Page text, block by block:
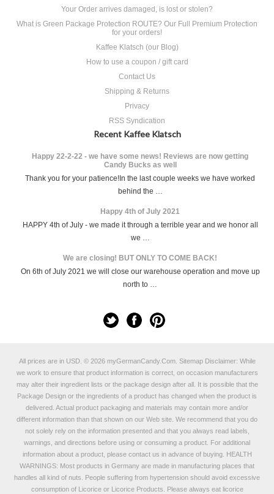
Your Order arrives damaged, is lost or stolen?
What is Green Package Protection ROUTE? Our Full Premium Protection
for your orders!
Kaffee Klatsch (our Blog)
How to use a coupon / gift card
Contact Us
Shipping & Returns
Privacy
RSS Syndication
Recent Kaffee Klatsch
Happy 22-2-22 - we have some news! Reviews are now getting
Candy Bucks as well
Thank you for your patience!In the last couple weeks we have worked
behind the …
Happy 4th of July 2021
HAPPY 4th of July - we made it through a terrible year and we honor all
we …
We are closing! BUT ONLY TO COME BACK!
On 6th of July 2021 we will close our warehouse operation and move up
north to …
All prices are in USD. © 2026 myGermanCandy.Com. SitemapDisclaimer: While
we work to ensure that product information is correct, on occasion manufacturers
may alter their ingredient lists or the package design after all. It is possible that the
Package Design or the ingredients of a product has changed when the product is
delivered. Actual product packaging and materials may contain more and/or
different information than that shown on our Web site. We recommend that you do
not solely rely on the information presented and that you always read labels,
warnings, and directions before using or consuming a product. For additional
information about a product, please contact us in advance of buying. HEALTH
WARNINGS: Most products in Germany are made in manufacturing places that
handles all kind of nuts. People suffering from hypertension should avoid excessive
consumption of Licorice or Licorice Products. Please always eat licorice